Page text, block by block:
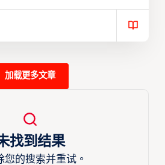
加载更多文章
找到结果
您的搜索并重试。